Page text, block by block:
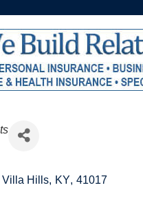
Villa Hills, KY, 41017